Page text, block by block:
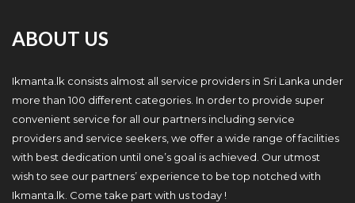
ABOUT US
Ikmanta.lk consists almost all service providers in Sri Lanka under
more than 100 different categories. In order to provide super
convenient service for all our partners including service
providers and service seekers, we offer a wide range of facilities
with best dedication until one’s goal is achieved. Our utmost
wish to see our partners’ experience to be top notched with
Ikmanta.lk. Come take part with us today !